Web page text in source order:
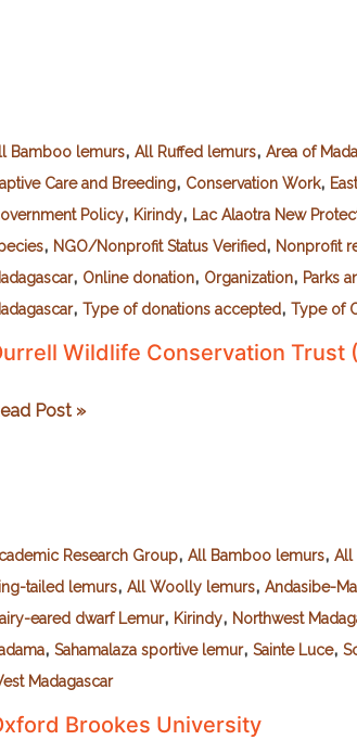
Bamboo lemurs, All Ruffed lemurs, Area of
Care and Breeding, Conservation Work,
Policy, Kirindy, Lac Alaotra New
, NGO/Nonprofit Status Verified, Nonprofit
, Online donation, Organization, Parks
, Type of donations accepted, Type of
Wildlife Conservation Trust
Post »
Research Group, All Bamboo lemurs, All
tailed lemurs, All Woolly lemurs, Andasibe-
eared dwarf Lemur, Kirindy, Northwest
, Sahamalaza sportive lemur, Sainte Luce,
Madagascar
Brookes University